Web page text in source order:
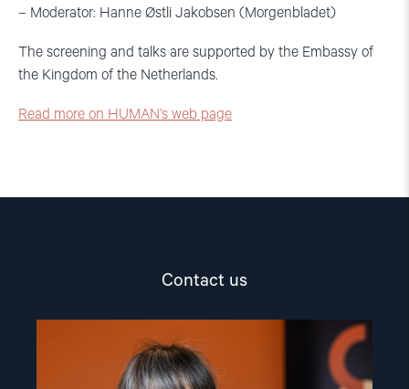
– Moderator: Hanne Østli Jakobsen (Morgenbladet)
The screening and talks are supported by the Embassy of
the Kingdom of the Netherlands.
Read more on HUMAN’s web page
Contact us
"Inna
Sangadzhieva"